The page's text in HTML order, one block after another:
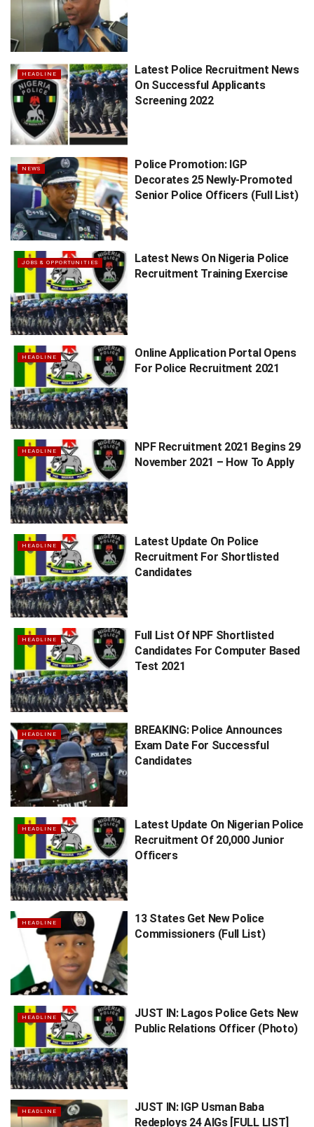
HEADLINE
Latest Police Recruitment News
On Successful Applicants
Screening 2022
NEWS
Police Promotion: IGP
Decorates 25 Newly-Promoted
Senior Police Officers (Full List)
JOBS & OPPORTUNITIES
Latest News On Nigeria Police
Recruitment Training Exercise
HEADLINE
Online Application Portal Opens
For Police Recruitment 2021
HEADLINE
NPF Recruitment 2021 Begins 29
November 2021 – How To Apply
HEADLINE
Latest Update On Police
Recruitment For Shortlisted
Candidates
HEADLINE
Full List Of NPF Shortlisted
Candidates For Computer Based
Test 2021
HEADLINE
BREAKING: Police Announces
Exam Date For Successful
Candidates
HEADLINE
Latest Update On Nigerian Police
Recruitment Of 20,000 Junior
Officers
HEADLINE
13 States Get New Police
Commissioners (Full List)
HEADLINE
JUST IN: Lagos Police Gets New
Public Relations Officer (Photo)
HEADLINE
JUST IN: IGP Usman Baba
Redeploys 24 AIGs [FULL LIST]